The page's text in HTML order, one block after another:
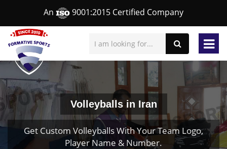
An 9001:2015 Certified Company
Volleyballs in Iran
Get Custom Volleyballs With Your Team Logo,
Player Name & Number.